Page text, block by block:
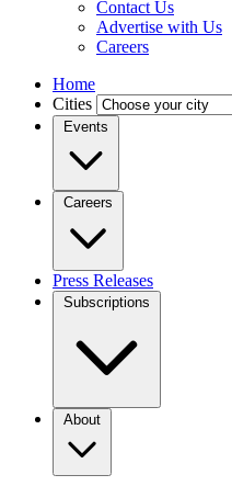
Contact Us
Advertise with Us
Careers
Home
Cities
Events
Careers
Press Releases
Subscriptions
About